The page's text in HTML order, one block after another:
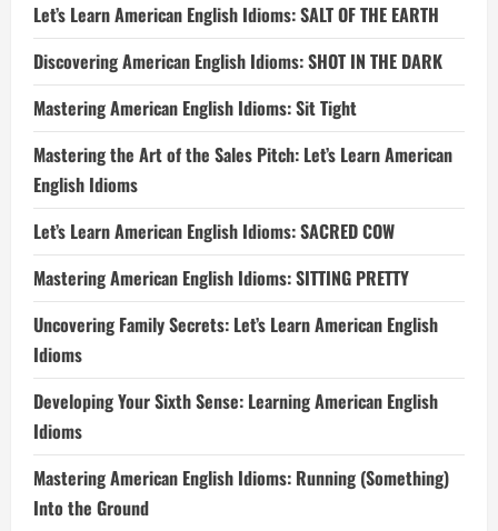
Let’s Learn American English Idioms: SALT OF THE EARTH
Discovering American English Idioms: SHOT IN THE DARK
Mastering American English Idioms: Sit Tight
Mastering the Art of the Sales Pitch: Let’s Learn American
English Idioms
Let’s Learn American English Idioms: SACRED COW
Mastering American English Idioms: SITTING PRETTY
Uncovering Family Secrets: Let’s Learn American English
Idioms
Developing Your Sixth Sense: Learning American English
Idioms
Mastering American English Idioms: Running (Something)
Into the Ground